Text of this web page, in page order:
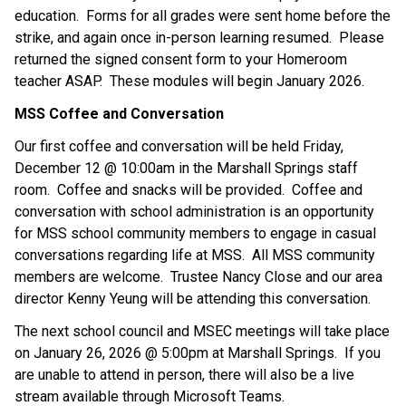
education.  Forms for all grades were sent home before the
strike, and again once in-person learning resumed.  Please
returned the signed consent form to your Homeroom
teacher ASAP.  These modules will begin January 2026.
MSS Coffee and Conversation
Our first coffee and conversation will be held Friday,
December 12 @ 10:00am in the Marshall Springs staff
room.  Coffee and snacks will be provided.  Coffee and
conversation with school administration is an opportunity
for MSS school community members to engage in casual
conversations regarding life at MSS.  All MSS community
members are welcome.  Trustee Nancy Close and our area
director Kenny Yeung will be attending this conversation.
The next school council and MSEC meetings will take place
on January 26, 2026 @ 5:00pm at Marshall Springs.  If you
are unable to attend in person, there will also be a live
stream available through Microsoft Teams.